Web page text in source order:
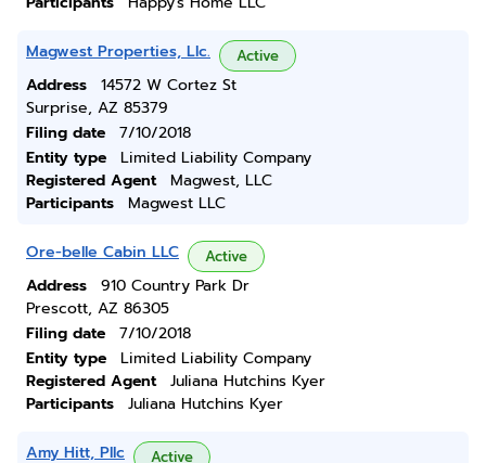
Magwest Properties, Llc. Active
Address
14572 W Cortez St
Surprise, AZ 85379
Filing date
7/10/2018
Entity type
Limited Liability Company
Registered Agent
Magwest, LLC
Participants
Magwest LLC
Ore-belle Cabin LLC Active
Address
910 Country Park Dr
Prescott, AZ 86305
Filing date
7/10/2018
Entity type
Limited Liability Company
Registered Agent
Juliana Hutchins Kyer
Participants
Juliana Hutchins Kyer
Amy Hitt, Pllc Active